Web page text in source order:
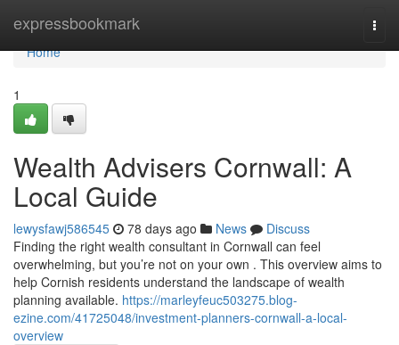
expressbookmark
Home
Home
1
Wealth Advisers Cornwall: A
Local Guide
lewysfawj586545 78 days ago News
Discuss
Finding the right wealth consultant in Cornwall can feel
overwhelming, but you’re not on your own . This overview aims to
help Cornish residents understand the landscape of wealth
planning available. https://marleyfeuc503275.blog-
ezine.com/41725048/investment-planners-cornwall-a-local-
overview